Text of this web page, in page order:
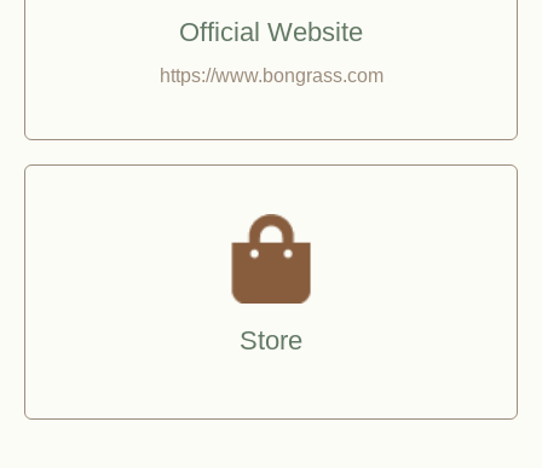
Official Website
https://www.bongrass.com
Store